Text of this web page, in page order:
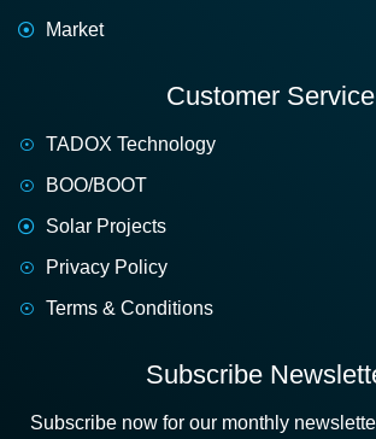
Market
Customer Service
TADOX Technology
BOO/BOOT
Solar Projects
Privacy Policy
Terms & Conditions
Subscribe
Subscribe now for our monthly